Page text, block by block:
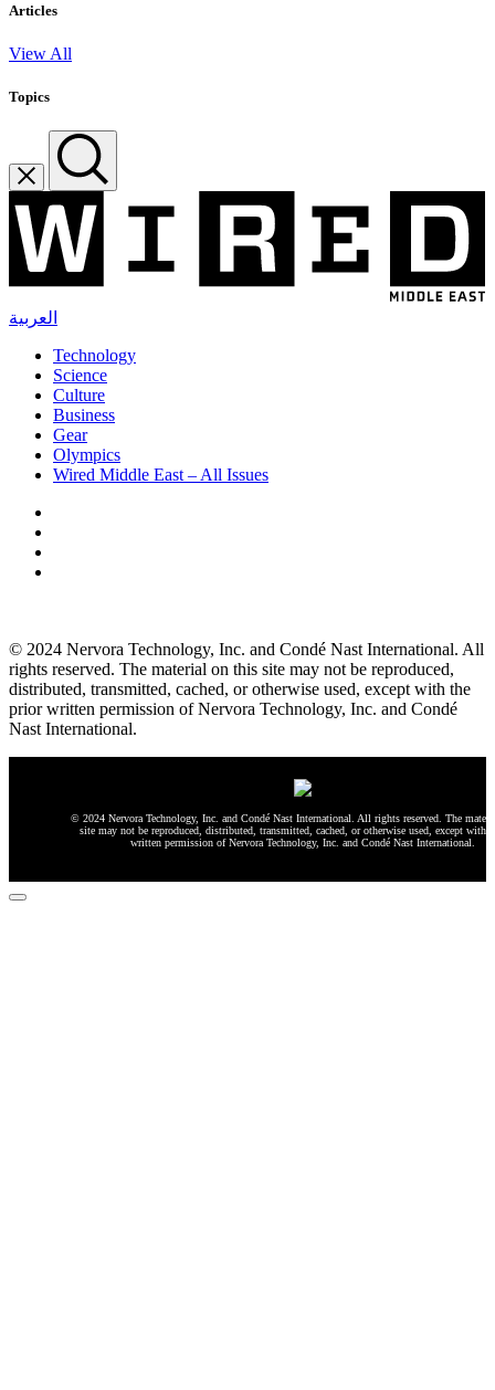
Articles
View All
Topics
العربية
Technology
Science
Culture
Business
Gear
Olympics
Wired Middle East – All Issues
© 2024 Nervora Technology, Inc. and Condé Nast International. All
rights reserved. The material on this site may not be reproduced,
distributed, transmitted, cached, or otherwise used, except with the
prior written permission of Nervora Technology, Inc. and Condé
Nast International.
© 2024 Nervora Technology, Inc. and Condé Nast International. All rights reserved. The
site may not be reproduced, distributed, transmitted, cached, or otherwise used, except with
written permission of Nervora Technology, Inc. and Condé Nast International.